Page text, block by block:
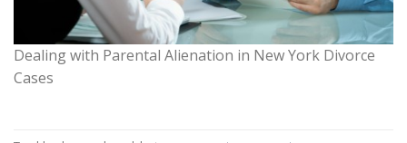
Dealing with Parental Alienation in New York Divorce
Cases